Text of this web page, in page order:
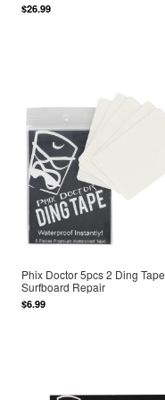
$26.99
Phix Doctor 5pcs 2 Ding Tape
Surfboard Repair
$6.99